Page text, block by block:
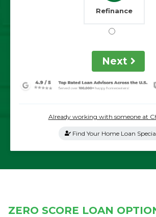
Refinance
Next
Already working with someone at
Find Your Home Loan
ZERO SCORE LOAN